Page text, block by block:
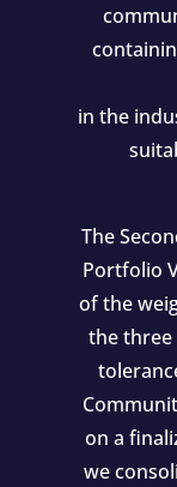
in the
The
Portfolio
of the
the three
on a
we